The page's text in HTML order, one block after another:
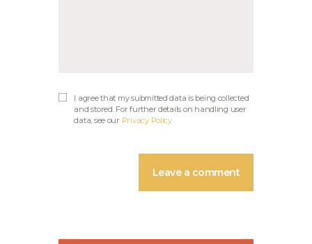
I agree that my submitted data is being collected
and stored. For further details on handling user
data, see our Privacy Policy